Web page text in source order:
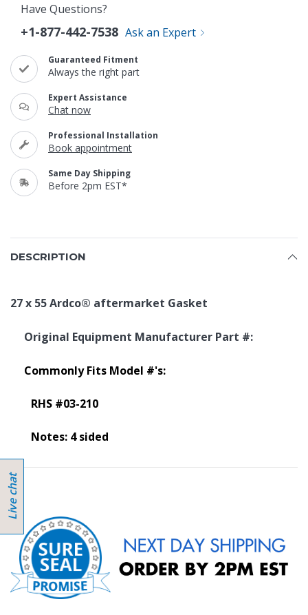
Have Questions?
+1-877-442-7538 Ask an Expert
Guaranteed Fitment
Always the right part
Expert Assistance
Chat now
Professional Installation
Book appointment
Same Day Shipping
Before 2pm EST*
DESCRIPTION
27 x 55 Ardco® aftermarket Gasket
Original Equipment Manufacturer Part #:
Commonly Fits Model #'s:
RHS #03-210
Notes: 4 sided